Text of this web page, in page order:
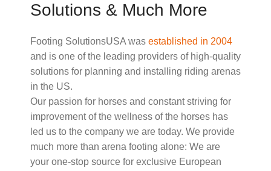
Solutions & Much More
Footing SolutionsUSA was established in 2004
and is one of the leading providers of high-quality
solutions for planning and installing riding arenas
in the US.
Our passion for horses and constant striving for
improvement of the wellness of the horses has
led us to the company we are today. We provide
much more than arena footing alone: We are
your one-stop source for exclusive European